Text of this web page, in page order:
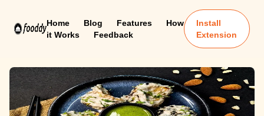
Home Blog Features
How
it Works
Feedback
Install
Extension